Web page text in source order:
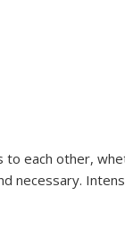
to each other,
necessary.